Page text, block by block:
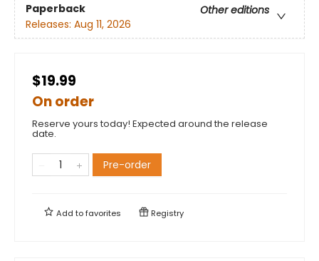
Paperback
Other editions
Releases: Aug 11, 2026
$19.99
On order
Reserve yours today! Expected around the release
date.
Pre-order
Add tofavorites Registry